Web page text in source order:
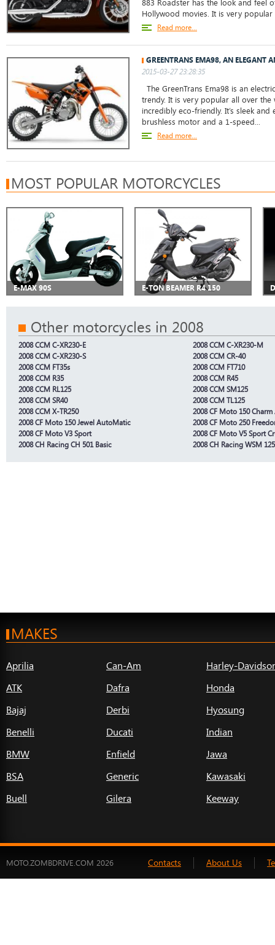
883 Roadster has the look and feel
Hollywood movies. It is very
Read more...
GREENTRANS EMA98, AN ELEGANT
2015-03-27 23:28:35
The GreenTrans Ema98 is an
trendy. It is very popular all over the
incredibly eco-friendly. It’s sleek and
brushless motor and a 1-speed...
Read more...
MOST POPULAR MOTORCYCLES
E-MAX 90S E-TON BEAMER R4 150
Other motorcycles in 2008
2008 CCM C-XR230-E
2008 CCM C-XR230-M
2008 CCM C-XR230-S
2008 CCM CR-40
2008 CCM FT35s
2008 CCM FT710
2008 CCM R35
2008 CCM R45
2008 CCM RL125
2008 CCM SM125
2008 CCM SR40
2008 CCM TL125
2008 CCM X-TR250
2008 CF Moto 150
2008 CF Moto 150 Jewel AutoMatic
2008 CF Moto 250
2008 CF Moto V3 Sport
2008 CF Moto V5 Sport
2008 CH Racing CH 501 Basic
2008 CH Racing WSM
MAKES
Aprilia
ATK
Bajaj
Benelli
BMW
BSA
Buell
Can-Am
Dafra
Derbi
Ducati
Enfield
Generic
Gilera
Harley-
Honda
Hyosung
Indian
Jawa
Kawasaki
Keeway
MOTO.ZOMBDRIVE.COM 2026 Contacts About Us